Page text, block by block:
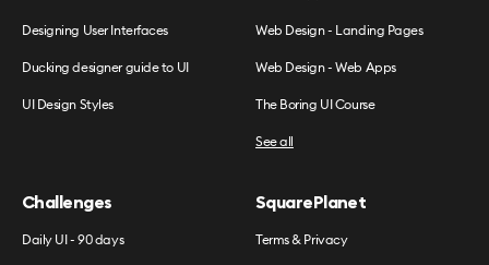
Designing User Interfaces
Ducking designer guide to UI
UI Design Styles
Web Design - Landing Pages
Web Design - Web Apps
The Boring UI Course
See all
Challenges
Daily UI - 90 days
SquarePlanet
Terms & Privacy